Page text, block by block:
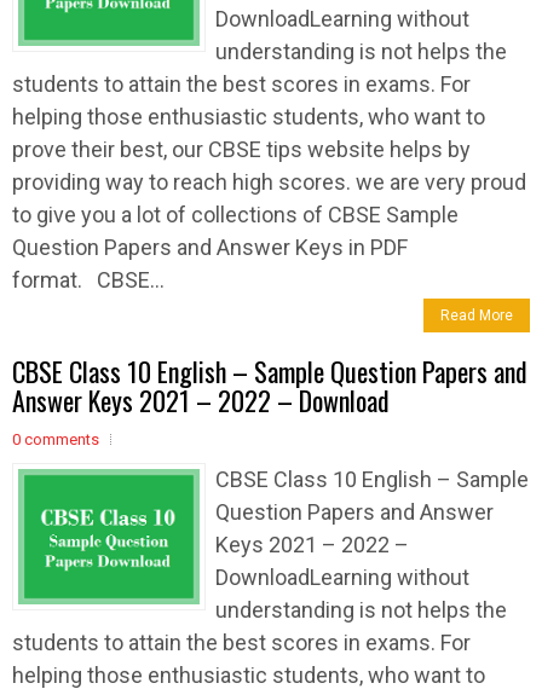
DownloadLearning without
understanding is not helps the
students to attain the best scores in exams. For
helping those enthusiastic students, who want to
prove their best, our CBSE tips website helps by
providing way to reach high scores. we are very proud
to give you a lot of collections of CBSE Sample
Question Papers and Answer Keys in PDF
format. CBSE...
Read More
CBSE Class 10 English – Sample Question Papers and
Answer Keys 2021 – 2022 – Download
0 comments
CBSE Class 10 English – Sample
Question Papers and Answer
Keys 2021 – 2022 –
DownloadLearning without
understanding is not helps the
students to attain the best scores in exams. For
helping those enthusiastic students, who want to